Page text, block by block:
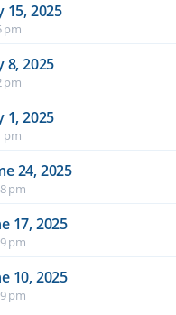
15, 2025
pm
8, 2025
pm
1, 2025
pm
24, 2025
pm
17, 2025
pm
10, 2025
pm